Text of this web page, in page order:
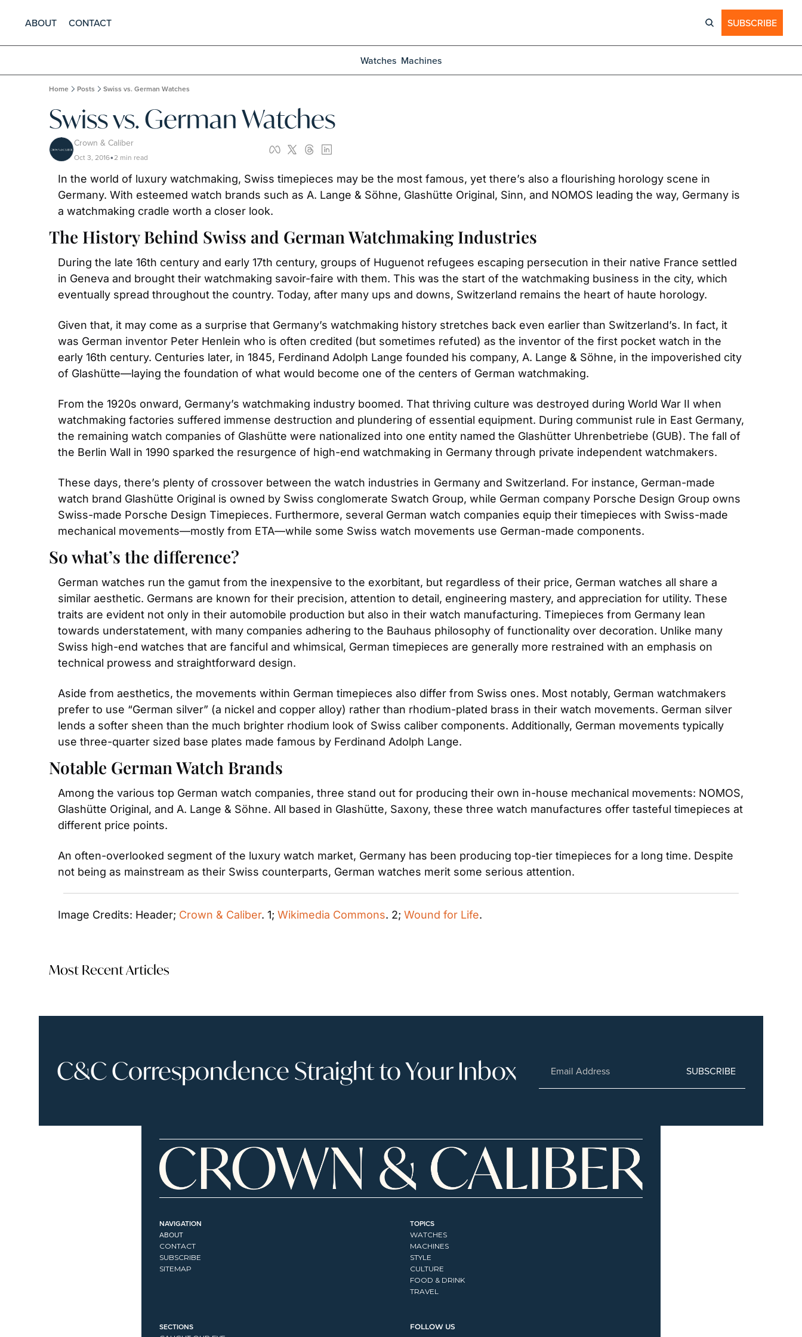
ABOUT CONTACT SUBSCRIBE
Watches Machines
Home Posts Swiss vs. German Watches
Swiss vs. German Watches
Crown & Caliber
Oct 3, 2016•2 min read
In the world of luxury watchmaking, Swiss timepieces may be the most famous, yet there’s also a flourishing horology scene in
Germany. With esteemed watch brands such as A. Lange & Söhne, Glashütte Original, Sinn, and NOMOS leading the way, Germany is
a watchmaking cradle worth a closer look.
The History Behind Swiss and German Watchmaking Industries
During the late 16th century and early 17th century, groups of Huguenot refugees escaping persecution in their native France settled
in Geneva and brought their watchmaking savoir-faire with them. This was the start of the watchmaking business in the city, which
eventually spread throughout the country. Today, after many ups and downs, Switzerland remains the heart of haute horology.
Given that, it may come as a surprise that Germany’s watchmaking history stretches back even earlier than Switzerland’s. In fact, it
was German inventor Peter Henlein who is often credited (but sometimes refuted) as the inventor of the first pocket watch in the
early 16th century. Centuries later, in 1845, Ferdinand Adolph Lange founded his company, A. Lange & Söhne, in the impoverished city
of Glashütte—laying the foundation of what would become one of the centers of German watchmaking.
From the 1920s onward, Germany’s watchmaking industry boomed. That thriving culture was destroyed during World War II when
watchmaking factories suffered immense destruction and plundering of essential equipment. During communist rule in East Germany,
the remaining watch companies of Glashütte were nationalized into one entity named the Glashütter Uhrenbetriebe (GUB). The fall of
the Berlin Wall in 1990 sparked the resurgence of high-end watchmaking in Germany through private independent watchmakers.
These days, there’s plenty of crossover between the watch industries in Germany and Switzerland. For instance, German-made
watch brand Glashütte Original is owned by Swiss conglomerate Swatch Group, while German company Porsche Design Group owns
Swiss-made Porsche Design Timepieces. Furthermore, several German watch companies equip their timepieces with Swiss-made
mechanical movements—mostly from ETA—while some Swiss watch movements use German-made components.
So what’s the difference?
German watches run the gamut from the inexpensive to the exorbitant, but regardless of their price, German watches all share a
similar aesthetic. Germans are known for their precision, attention to detail, engineering mastery, and appreciation for utility. These
traits are evident not only in their automobile production but also in their watch manufacturing. Timepieces from Germany lean
towards understatement, with many companies adhering to the Bauhaus philosophy of functionality over decoration. Unlike many
Swiss high-end watches that are fanciful and whimsical, German timepieces are generally more restrained with an emphasis on
technical prowess and straightforward design.
Aside from aesthetics, the movements within German timepieces also differ from Swiss ones. Most notably, German watchmakers
prefer to use “German silver” (a nickel and copper alloy) rather than rhodium-plated brass in their watch movements. German silver
lends a softer sheen than the much brighter rhodium look of Swiss caliber components. Additionally, German movements typically
use three-quarter sized base plates made famous by Ferdinand Adolph Lange.
Notable German Watch Brands
Among the various top German watch companies, three stand out for producing their own in-house mechanical movements: NOMOS,
Glashütte Original, and A. Lange & Söhne. All based in Glashütte, Saxony, these three watch manufactures offer tasteful timepieces at
different price points.
An often-overlooked segment of the luxury watch market, Germany has been producing top-tier timepieces for a long time. Despite
not being as mainstream as their Swiss counterparts, German watches merit some serious attention.
Image Credits: Header; Crown & Caliber. 1; Wikimedia Commons. 2; Wound for Life.
Most Recent Articles
C&C Correspondence Straight to Your Inbox SUBSCRIBE
NAVIGATION
ABOUT
CONTACT
SUBSCRIBE
SITEMAP
TOPICS
WATCHES
MACHINES
STYLE
CULTURE
FOOD & DRINK
TRAVEL
SECTIONS FOLLOW US